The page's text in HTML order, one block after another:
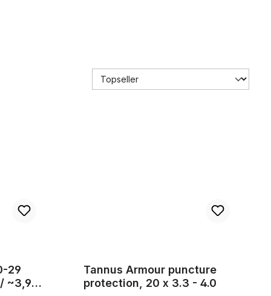
29
~3,94
Tannus Armour puncture
protection, 20 x 3.3 - 4.0